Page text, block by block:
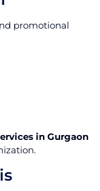
promotional
in Gurgaon